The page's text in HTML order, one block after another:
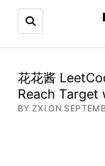
花花酱
Reach
BY ZXI ON